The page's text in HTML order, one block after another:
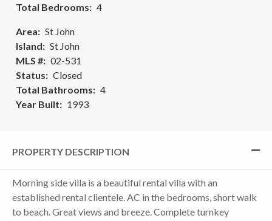
Total Bedrooms
4
Area
St John
Island
St John
MLS #
02-531
Status
Closed
Total Bathrooms
4
Year Built
1993
PROPERTY DESCRIPTION
Morning side villa is a beautiful rental villa with an
established rental clientele. AC in the bedrooms, short walk
to beach. Great views and breeze. Complete turnkey